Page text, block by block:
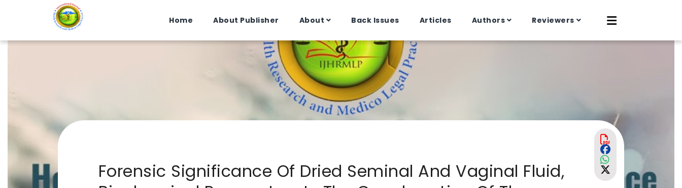
Home About Publisher About Back Issues Articles Authors Reviewers
Forensic Significance Of Dried Seminal And Vaginal Fluid,